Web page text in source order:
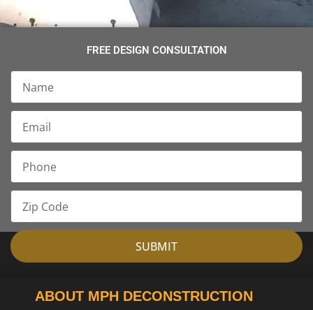
FREE DESIGN CONSULTATION
Code
SUBMIT
ABOUT MPH DECONSTRUCTION